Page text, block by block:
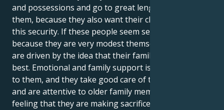
and possessions and go to great lengths to obtain
them, because they also want their children to enjoy
this security. If these people seem selfish, it's wrong,
because they are very modest themselves, but they
are driven by the idea that their family should get the
best. Emotional and family support is also important
to them, and they take good care of their children
and are attentive to older family members without
feeling that they are making sacrifices.